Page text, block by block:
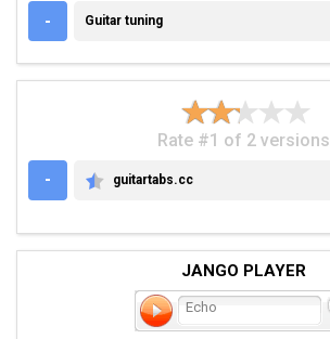
- GUITAR TUNING
Guitar tuning
Rate #1 of 2 versions
-
GUITARTABS.CC
guitartabs.cc
JANGO PLAYER
Echo